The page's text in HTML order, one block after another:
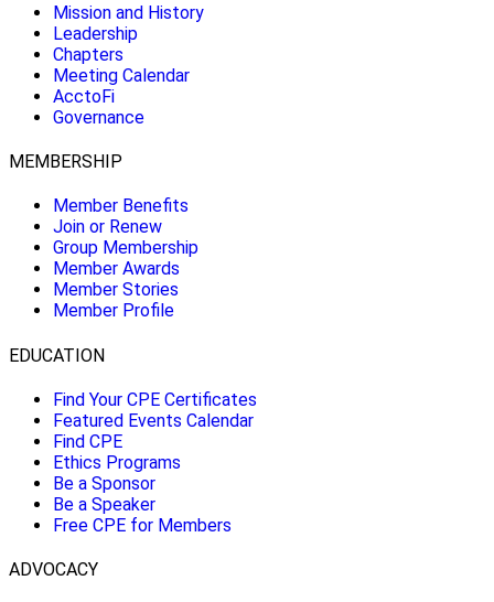
Mission and History
Leadership
Chapters
Meeting Calendar
AcctoFi
Governance
MEMBERSHIP
Member Benefits
Join or Renew
Group Membership
Member Awards
Member Stories
Member Profile
EDUCATION
Find Your CPE Certificates
Featured Events Calendar
Find CPE
Ethics Programs
Be a Sponsor
Be a Speaker
Free CPE for Members
ADVOCACY